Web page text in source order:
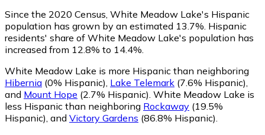
Since the 2020 Census, White Meadow Lake's Hispanic
population has grown by an estimated 13.7%. Hispanic
residents' share of White Meadow Lake's population has
increased from 12.8% to 14.4%.
White Meadow Lake is more Hispanic than neighboring
Hibernia (0% Hispanic), Lake Telemark (7.6% Hispanic),
and Mount Hope (2.7% Hispanic). White Meadow Lake is
less Hispanic than neighboring Rockaway (19.5%
Hispanic), and Victory Gardens (86.8% Hispanic).